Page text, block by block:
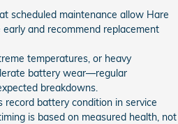
scheduled maintenance allow Hare
and recommend replacement
temperatures, or heavy
battery wear—regular
breakdowns.
record battery condition in service
is based on measured health, not